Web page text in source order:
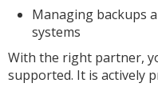
Managing backups
systems
With the right partner,
supported. It is actively